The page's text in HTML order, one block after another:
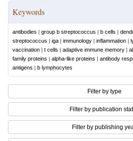
Keywords
antibodies | group b streptococcus | b cells |
streptococcus | iga | immunology | inflammation |
vaccination | t cells | adaptive immune memory |
family proteins | alpha-like proteins | antibody
antigens | b lymphocytes
Filter by type
Filter by publication
Filter by publishing